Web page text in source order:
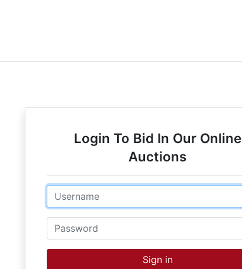
Login To Bid In Our Online
Auctions
Email
Password
Sign in